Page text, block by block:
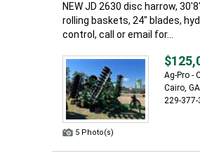
NEW JD 2630 disc harrow,
rolling baskets, 24" blades,
control, call or email for...
5 Photo(s)
Ag-Pro -
Cairo, GA
229-377-